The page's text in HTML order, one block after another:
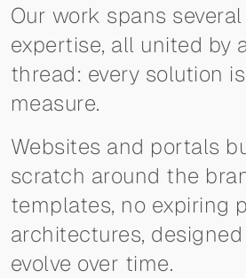
Our work spans
expertise, all united by
thread: every solution
measure.
Websites and portals
scratch around the
templates, no expiring
architectures,
evolve over time.